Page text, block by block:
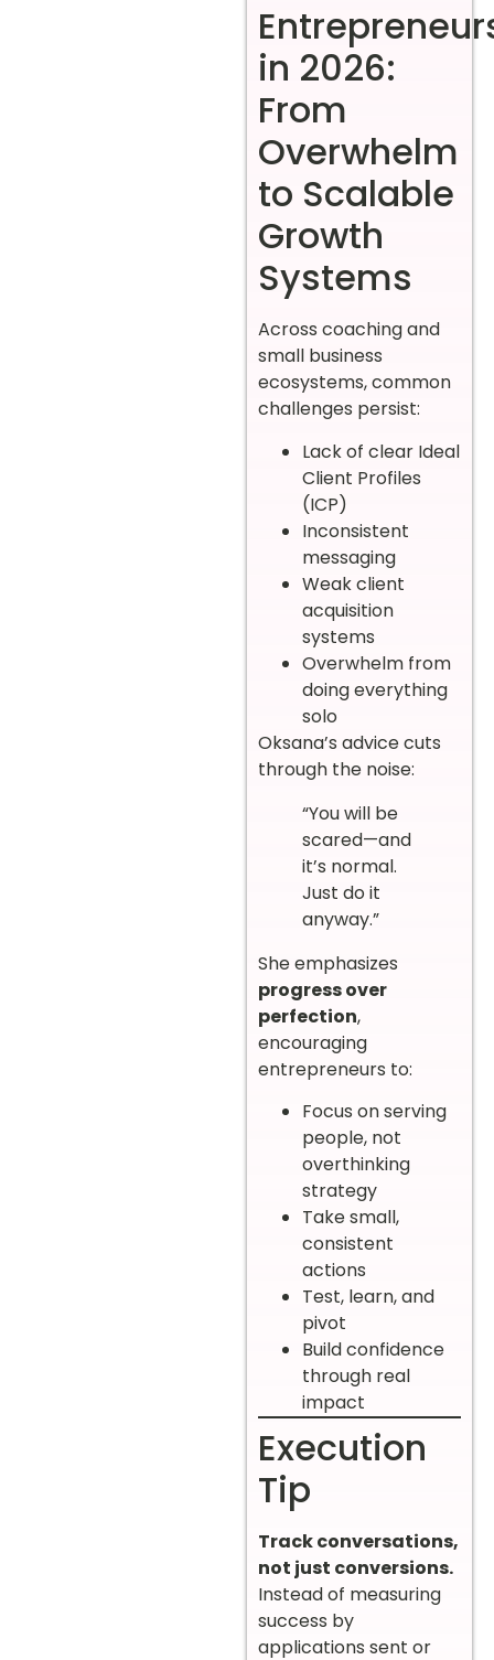
in 2026:
From
Overwhelm
to Scalable
Growth
Systems
Across coaching and
small business
ecosystems, common
challenges persist:
Lack of clear Ideal
Client Profiles
(ICP)
Inconsistent
messaging
Weak client
acquisition
systems
Overwhelm from
doing everything
solo
Oksana’s advice cuts
through the noise:
“You will be
scared—and
it’s normal.
Just do it
anyway.”
She emphasizes
progress over
perfection,
encouraging
entrepreneurs to:
Focus on serving
people, not
overthinking
strategy
Take small,
consistent
actions
Test, learn, and
pivot
Build confidence
through real
impact
Execution
Tip
Track conversations,
not just conversions.
Instead of measuring
success by
applications sent or